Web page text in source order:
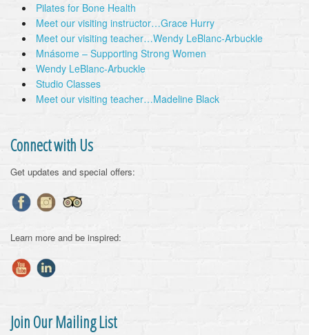
Pilates for Bone Health
Meet our visiting instructor…Grace Hurry
Meet our visiting teacher…Wendy LeBlanc-Arbuckle
Mnásome – Supporting Strong Women
Wendy LeBlanc-Arbuckle
Studio Classes
Meet our visiting teacher…Madeline Black
Connect with Us
Get updates and special offers:
Learn more and be inspired:
Join Our Mailing List